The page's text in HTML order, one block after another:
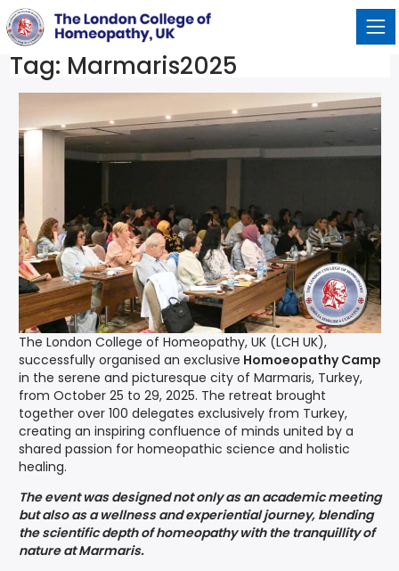
Tag: Marmaris2025
The London College of Homeopathy, UK (LCH UK),
successfully organised an exclusive Homoeopathy Camp
in the serene and picturesque city of Marmaris, Turkey,
from October 25 to 29, 2025. The retreat brought
together over 100 delegates exclusively from Turkey,
creating an inspiring confluence of minds united by a
shared passion for homeopathic science and holistic
healing.
The event was designed not only as an academic meeting
but also as a wellness and experiential journey, blending
the scientific depth of homeopathy with the tranquillity of
nature at Marmaris.